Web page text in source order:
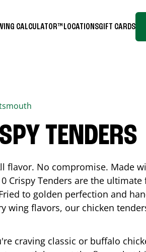
CALCULATOR™ LOCATIONSGIFT CARDS
TENDERS
flavor. No compromise. Made
Crispy Tenders are the
to golden perfection and
wing flavors, our chicken
craving classic or buffalo